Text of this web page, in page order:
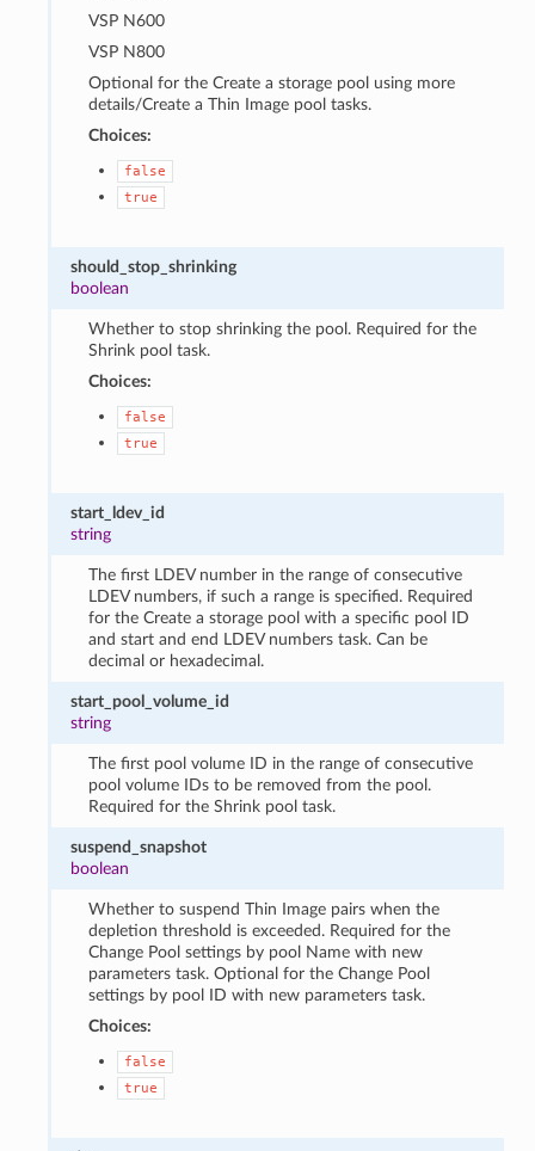
VSP N600
VSP N800
Optional for the Create a storage pool using more
details/Create a Thin Image pool tasks.
Choices:
false
true
should_stop_shrinking
boolean
Whether to stop shrinking the pool. Required for the
Shrink pool task.
Choices:
false
true
start_ldev_id
string
The first LDEV number in the range of consecutive
LDEV numbers, if such a range is specified. Required
for the Create a storage pool with a specific pool ID
and start and end LDEV numbers task. Can be
decimal or hexadecimal.
start_pool_volume_id
string
The first pool volume ID in the range of consecutive
pool volume IDs to be removed from the pool.
Required for the Shrink pool task.
suspend_snapshot
boolean
Whether to suspend Thin Image pairs when the
depletion threshold is exceeded. Required for the
Change Pool settings by pool Name with new
parameters task. Optional for the Change Pool
settings by pool ID with new parameters task.
Choices:
false
true